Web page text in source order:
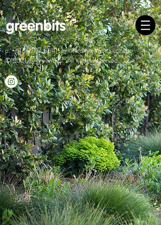
p.+613 9017 6641e.info@greenbits.com.au
© 2021 by greenbits. All rights reserved